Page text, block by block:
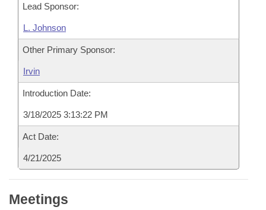
Lead Sponsor:
L. Johnson
Other Primary Sponsor:
Irvin
Introduction Date:
3/18/2025 3:13:22 PM
Act Date:
4/21/2025
Meetings